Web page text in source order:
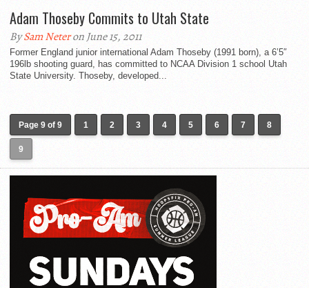
Adam Thoseby Commits to Utah State
BySam Neteron June 15, 2011
Former England junior international Adam Thoseby (1991 born), a 6’5″
196lb shooting guard, has committed to NCAA Division 1 school Utah
State University. Thoseby, developed...
Page 9 of 9 1 2 3 4 5 6 7 8
9